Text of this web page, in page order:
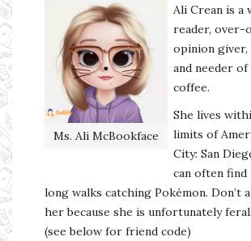
Ms. Ali McBookface
Ali Crean is a
reader, over-
opinion giver,
and needer
coffee.
She lives
limits of
City: San
can often
long walks catching Pokémon. Don’t
her because she is unfortunately feral.
(see below for friend code)